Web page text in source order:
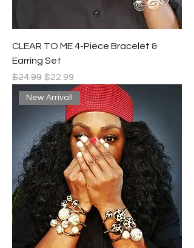
CLEAR TO ME 4-Piece Bracelet &
Earring Set
Regular Price
$24.99 Sale Price
$22.99
New Arrival!